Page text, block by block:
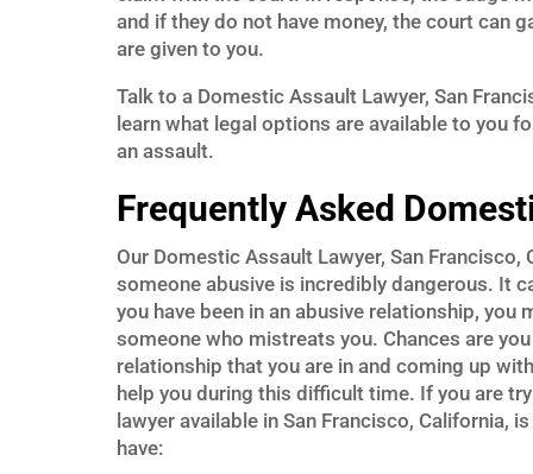
and if they do not have money, the court can
are given to you.
Talk to a Domestic Assault Lawyer, San
learn what legal options are available to
an assault.
Frequently Asked
Our Domestic Assault Lawyer, San
someone abusive is incredibly dangerous. It
you have been in an abusive relationship,
someone who mistreats you. Chances are
relationship that you are in and coming up
help you during this difficult time. If you are
lawyer available in San Francisco, California,
have: